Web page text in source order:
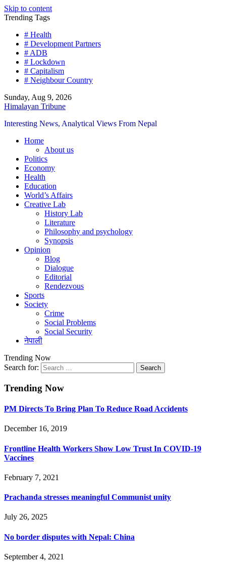
Skip to content
Trending Tags
# Health
# Development Partners
# ADB
# Lockdown
# Capitalism
# Neighbour Country
Sunday, Aug 9, 2026
Himalayan Tribune
Interesting News, Analytical Views From Nepal
Home
About us
Politics
Economy
Health
Education
World’s Affairs
Creative Lab
History Lab
Literature
Philosophy and psychology
Synopsis
Opinion
Blog
Dialogue
Editorial
Rendezvous
Sports
Society
Crime
Social Problems
Social Security
नेपाली
Trending Now
Search for:
Trending Now
PM Directs To Bring Plan To Reduce Road Accidents
December 16, 2019
Frontline Health Workers Show Low Trust In COVID-19
Vaccines
February 7, 2021
Prachanda stresses meaningful Communist unity
July 26, 2025
No border disputes with Nepal: China
September 4, 2021